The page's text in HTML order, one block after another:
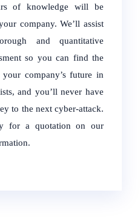
of knowledge will be
company. We’ll assist
and quantitative
so you can find the
company’s future in
and you’ll never have
to the next cyber-attack.
for a quotation on our